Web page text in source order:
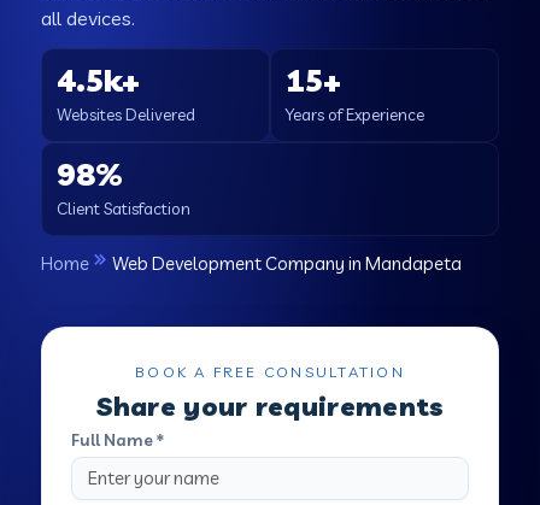
all devices.
4.5k+
Websites Delivered
15+
Years of Experience
98%
Client Satisfaction
Home Web Development Company in Mandapeta
BOOK A FREE CONSULTATION
Share your requirements
Full Name *